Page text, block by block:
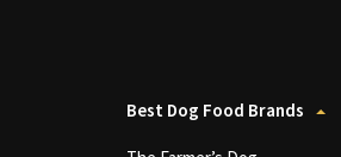
Best Dog Food Brands